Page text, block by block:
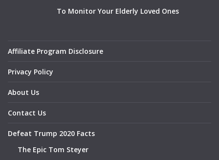
To Monitor Your Elderly Loved Ones
Affiliate Program Disclosure
Privacy Policy
About Us
Contact Us
Defeat Trump 2020 Facts
The Epic Tom Steyer